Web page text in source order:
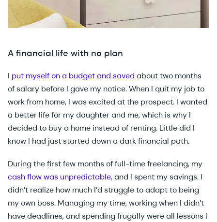
A financial life with no plan
I put myself on a budget and saved about two months
of salary before I gave my notice. When I quit my job to
work from home, I was excited at the prospect. I wanted
a better life for my daughter and me, which is why I
decided to buy a home instead of renting. Little did I
know I had just started down a dark financial path.
During the first few months of full-time freelancing, my
cash flow was unpredictable, and I spent my savings. I
didn’t realize how much I’d struggle to adapt to being
my own boss. Managing my time, working when I didn’t
have deadlines, and spending frugally were all lessons I